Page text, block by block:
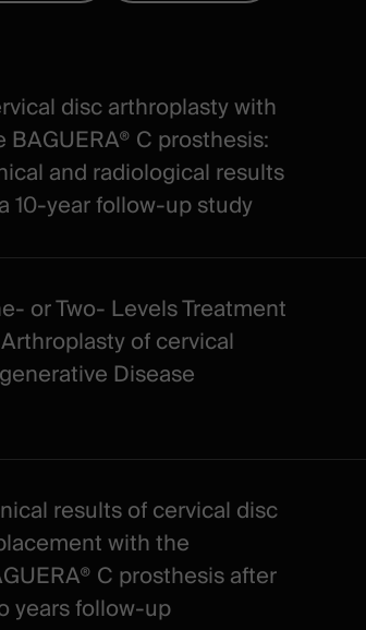
disc arthroplasty with
BAGUERA® C prosthesis:
and radiological results
10‐year follow‐up study
or Two- Levels Treatment
of cervical
Disease
results of cervical disc
with the
C prosthesis after
years follow-up